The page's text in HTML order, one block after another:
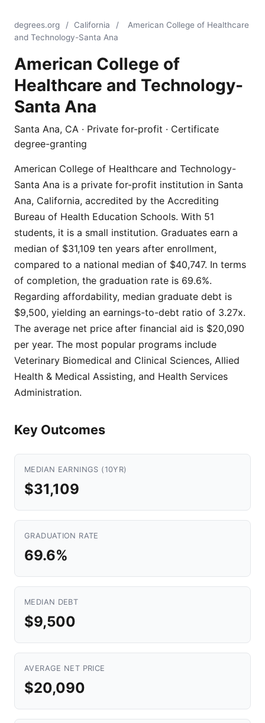
degrees.org / California /
American College of Healthcare
and Technology-Santa Ana
American College of
Healthcare and Technology-
Santa Ana
Santa Ana, CA · Private for-profit · Certificate
degree-granting
American College of Healthcare and Technology-
Santa Ana is a private for-profit institution in Santa
Ana, California, accredited by the Accrediting
Bureau of Health Education Schools. With 51
students, it is a small institution. Graduates earn a
median of $31,109 ten years after enrollment,
compared to a national median of $40,747. In terms
of completion, the graduation rate is 69.6%.
Regarding affordability, median graduate debt is
$9,500, yielding an earnings-to-debt ratio of 3.27x.
The average net price after financial aid is $20,090
per year. The most popular programs include
Veterinary Biomedical and Clinical Sciences, Allied
Health & Medical Assisting, and Health Services
Administration.
Key Outcomes
MEDIAN EARNINGS (10YR)
$31,109
GRADUATION RATE
69.6%
MEDIAN DEBT
$9,500
AVERAGE NET PRICE
$20,090